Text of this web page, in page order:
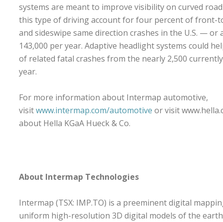
systems are meant to improve visibility on curved
this type of driving account for four percent of front-
and sideswipe same direction crashes in the U.S. — or
143,000 per year. Adaptive headlight systems could
of related fatal crashes from the nearly 2,500
year.
For more information about Intermap automotive,
visitwww.intermap.com/automotive or visit
about Hella KGaA Hueck & Co.
About Intermap Technologies
Intermap (TSX: IMP.TO) is a preeminent digital
uniform high-resolution 3D digital models of the